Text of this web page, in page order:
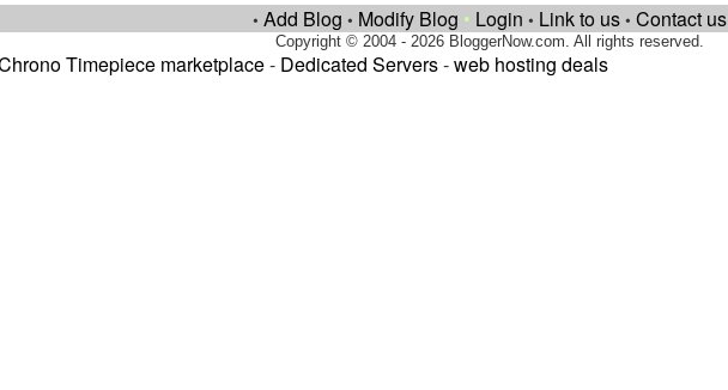
• Add Blog • Modify Blog • Login • Link to us • Contact us
Copyright © 2004 - 2026 BloggerNow.com. All rights reserved.
Timepiece marketplace- Dedicated Servers-web hosting deals